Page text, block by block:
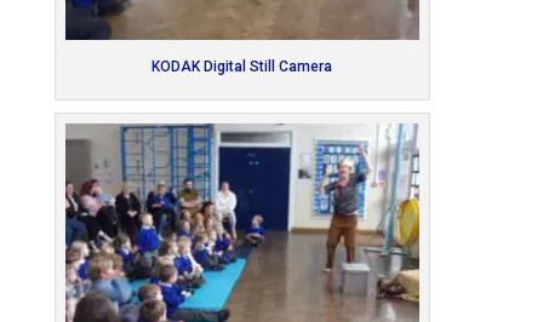
KODAK Digital Still Camera